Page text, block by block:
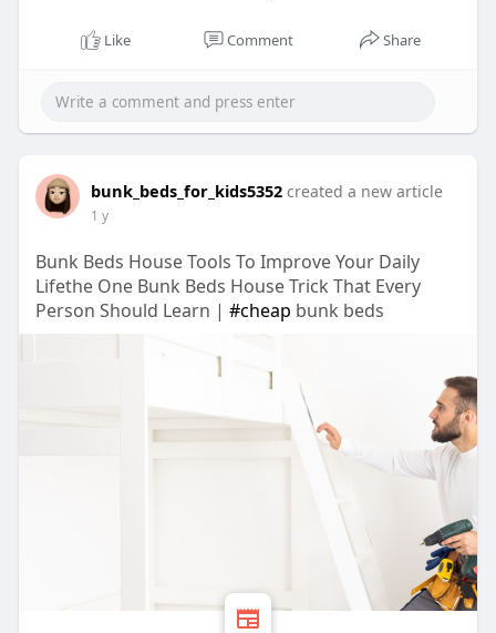
Like Comment Share
bunk_beds_for_kids5352 created a new article
1 y
Bunk Beds House Tools To Improve Your Daily
Lifethe One Bunk Beds House Trick That Every
Person Should Learn | #cheap bunk beds